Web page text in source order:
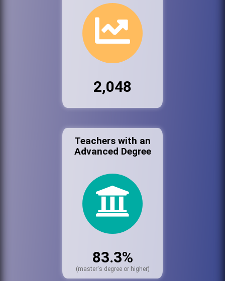
2,048
Teachers with an
Advanced Degree
83.3%
(master's degree or higher)